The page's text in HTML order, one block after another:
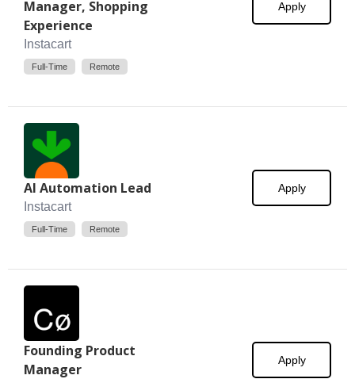
Manager, Shopping
Experience
Instacart
Full-Time Remote
Apply
AI Automation Lead
Instacart
Full-Time Remote
Apply
Founding Product
Manager
Apply